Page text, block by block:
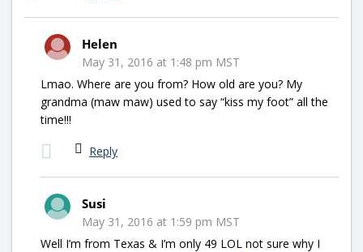
Helen
May 31, 2016 at 1:48 pm MST
Lmao. Where are you from? How old are you? My
grandma (maw maw) used to say “kiss my foot” all the
time!!!
Reply
Susi
May 31, 2016 at 1:59 pm MST
Well I’m from Texas & I’m only 49 LOL not sure why I